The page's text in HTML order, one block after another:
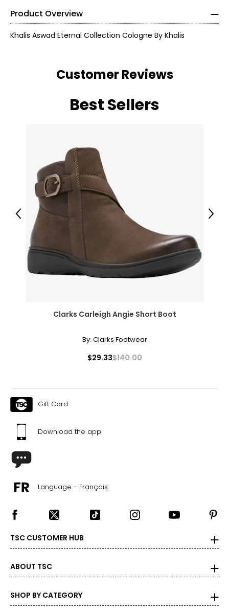
Product Overview
Khalis Aswad Eternal Collection Cologne By Khalis
Customer Reviews
Best Sellers
Clarks Carleigh Angie Short Boot
By: Clarks Footwear
$29.33$140.00
Previous Next
Gift Card
Download the app
Language - Français
TSC CUSTOMER HUB
ABOUT TSC
SHOP BY CATEGORY